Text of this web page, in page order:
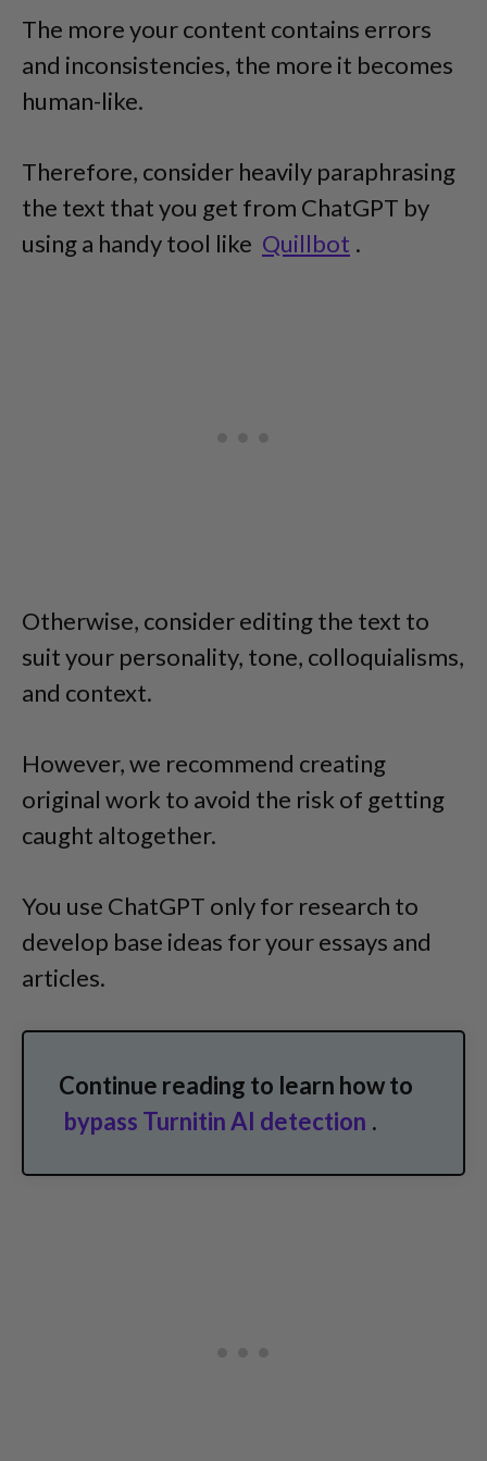
The more your content contains errors
and inconsistencies, the more it becomes
human-like.
Therefore, consider heavily paraphrasing
the text that you get from ChatGPT by
using a handy tool like Quillbot .
Otherwise, consider editing the text to
suit your personality, tone, colloquialisms,
and context.
However, we recommend creating
original work to avoid the risk of getting
caught altogether.
You use ChatGPT only for research to
develop base ideas for your essays and
articles.
Continue reading to learn how to
bypass Turnitin AI detection .